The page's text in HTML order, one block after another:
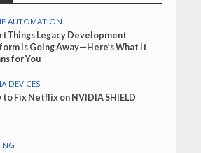
AUTOMATION
Legacy Development
Is Going Away—Here’s What It
for You
DEVICES
to Fix Netflix on NVIDIA SHIELD